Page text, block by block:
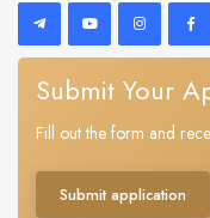
Submit Your
Fill out the form and
Submit application